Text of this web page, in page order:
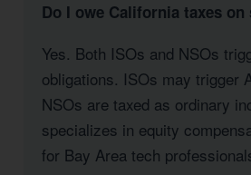
Do I owe California taxes
Yes. Both ISOs and NSOs
obligations. ISOs may trigger
NSOs are taxed as ordinary
specializes in equity
for Bay Area tech